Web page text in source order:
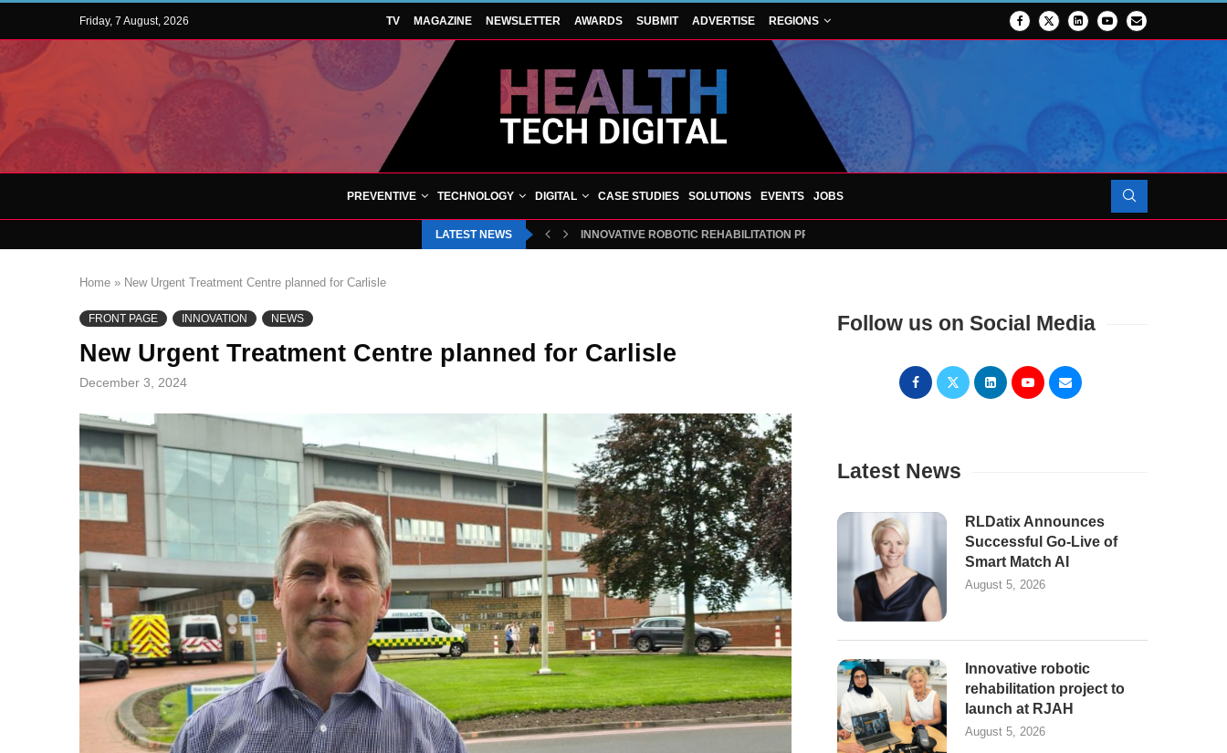
Friday, 7 August, 2026 TV MAGAZINE NEWSLETTER AWARDS SUBMIT ADVERTISE REGIONS
PREVENTIVE TECHNOLOGY DIGITAL CASE STUDIES SOLUTIONS EVENTS JOBS
LATEST NEWS INNOVATIVE ROBOTIC REHABILITATION PROJECT TO LAUNCH AT RJAH
Home » New Urgent Treatment Centre planned for Carlisle
FRONT PAGE INNOVATION NEWS
New Urgent Treatment Centre planned for Carlisle
December 3, 2024
Follow us on Social Media
Latest News
RLDatix Announces
Successful Go-Live of
Smart Match AI
August 5, 2026
Innovative robotic
rehabilitation project to
launch at RJAH
August 5, 2026